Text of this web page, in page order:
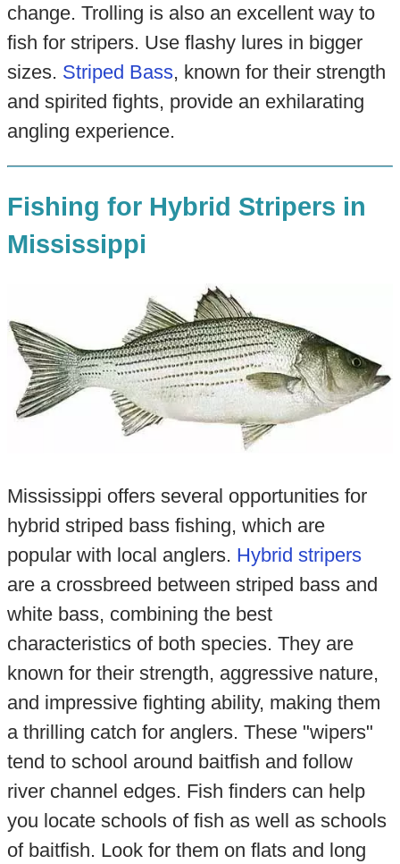
change. Trolling is also an excellent way to
fish for stripers. Use flashy lures in bigger
sizes. Striped Bass, known for their strength
and spirited fights, provide an exhilarating
angling experience.
Fishing for Hybrid Stripers in
Mississippi
Mississippi offers several opportunities for
hybrid striped bass fishing, which are
popular with local anglers. Hybrid stripers
are a crossbreed between striped bass and
white bass, combining the best
characteristics of both species. They are
known for their strength, aggressive nature,
and impressive fighting ability, making them
a thrilling catch for anglers. These "wipers"
tend to school around baitfish and follow
river channel edges. Fish finders can help
you locate schools of fish as well as schools
of baitfish. Look for them on flats and long